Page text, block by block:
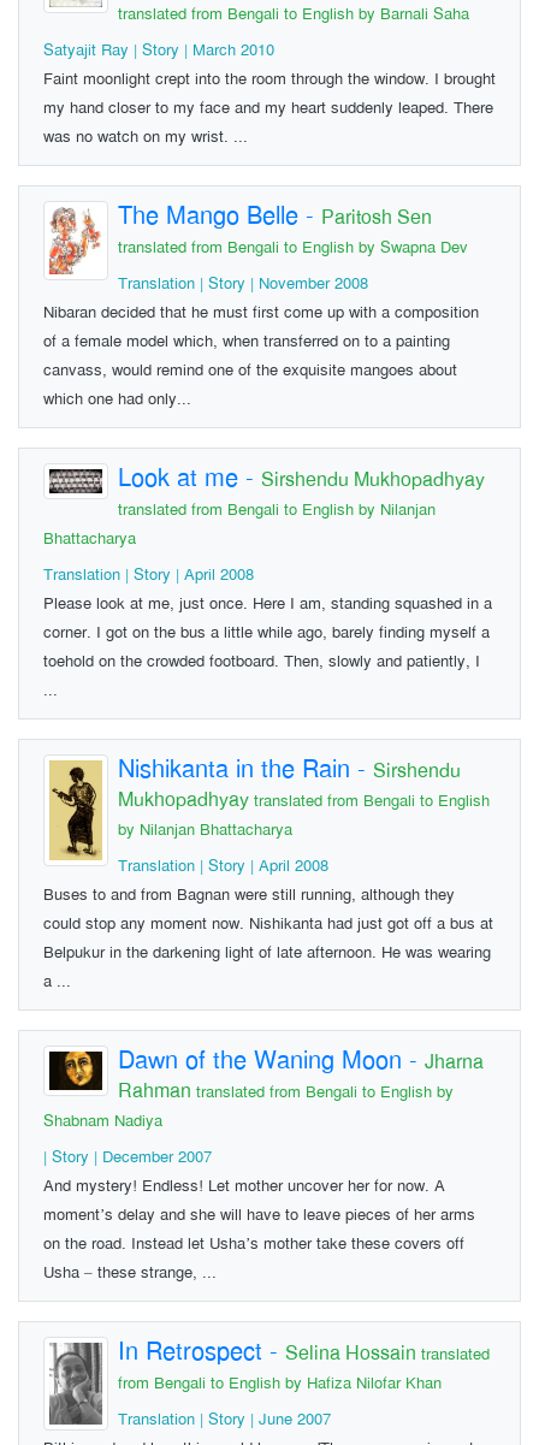
translated from Bengali to English by Barnali Saha
Satyajit Ray | Story | March 2010
Faint moonlight crept into the room through the window. I brought
my hand closer to my face and my heart suddenly leaped. There
was no watch on my wrist. ...
The Mango Belle - Paritosh Sen
translated from Bengali to English by Swapna Dev
Translation | Story | November 2008
Nibaran decided that he must first come up with a composition
of a female model which, when transferred on to a painting
canvass, would remind one of the exquisite mangoes about
which one had only...
Look at me - Sirshendu Mukhopadhyay
translated from Bengali to English by Nilanjan
Bhattacharya
Translation | Story | April 2008
Please look at me, just once. Here I am, standing squashed in a
corner. I got on the bus a little while ago, barely finding myself a
toehold on the crowded footboard. Then, slowly and patiently, I
...
Nishikanta in the Rain - Sirshendu
Mukhopadhyay translated from Bengali to English
by Nilanjan Bhattacharya
Translation | Story | April 2008
Buses to and from Bagnan were still running, although they
could stop any moment now. Nishikanta had just got off a bus at
Belpukur in the darkening light of late afternoon. He was wearing
a ...
Dawn of the Waning Moon - Jharna
Rahman translated from Bengali to English by
Shabnam Nadiya
| Story | December 2007
And mystery! Endless! Let mother uncover her for now. A
moment’s delay and she will have to leave pieces of her arms
on the road. Instead let Usha’s mother take these covers off
Usha – these strange, ...
In Retrospect - Selina Hossain translated
from Bengali to English by Hafiza Nilofar Khan
Translation | Story | June 2007